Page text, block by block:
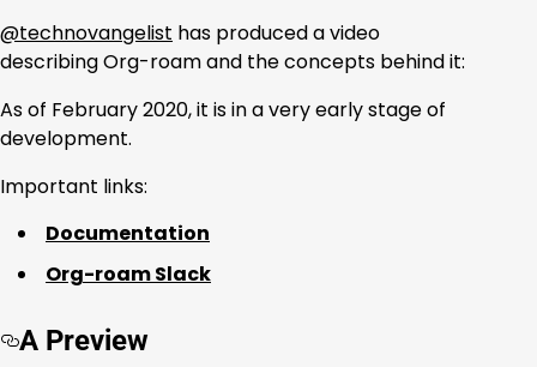
@technovangelist has produced a video
describing Org-roam and the concepts behind it:
As of February 2020, it is in a very early stage of
development.
Important links:
Documentation
Org-roam Slack
A Preview